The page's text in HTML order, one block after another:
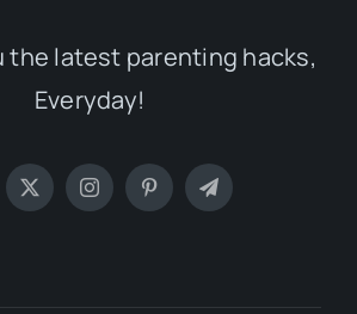
the latest parenting hacks,
Everyday!